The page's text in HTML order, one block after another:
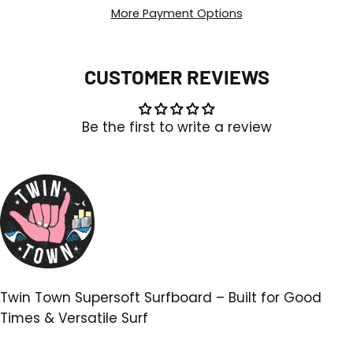
More Payment Options
CUSTOMER REVIEWS
Be the first to write a review
Twin Town Supersoft Surfboard – Built for Good
Times & Versatile Surf